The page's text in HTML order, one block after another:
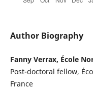
Author Biography
Fanny Verrax, École
Post-doctoral fellow,
France